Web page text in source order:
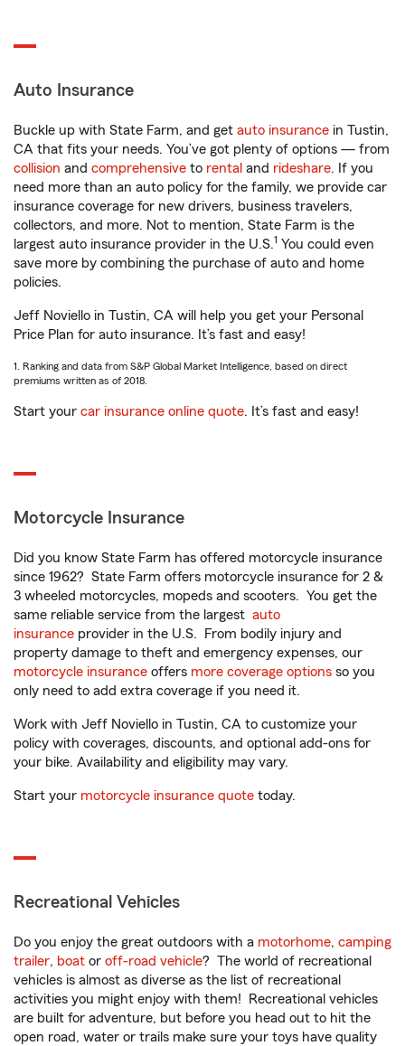
Auto Insurance
Buckle up with State Farm, and get auto insurance in Tustin,
CA that fits your needs. You’ve got plenty of options — from
collision and comprehensive to rental and rideshare. If you
need more than an auto policy for the family, we provide car
insurance coverage for new drivers, business travelers,
collectors, and more. Not to mention, State Farm is the
largest auto insurance provider in the U.S.1 You could even
save more by combining the purchase of auto and home
policies.
Jeff Noviello in Tustin, CA will help you get your Personal
Price Plan for auto insurance. It’s fast and easy!
1. Ranking and data from S&P Global Market Intelligence, based on direct
premiums written as of 2018.
Start your car insurance online quote. It’s fast and easy!
Motorcycle Insurance
Did you know State Farm has offered motorcycle insurance
since 1962? State Farm offers motorcycle insurance for 2 &
3 wheeled motorcycles, mopeds and scooters. You get the
same reliable service from the largest auto
insurance provider in the U.S. From bodily injury and
property damage to theft and emergency expenses, our
motorcycle insurance offers more coverage options so you
only need to add extra coverage if you need it.
Work with Jeff Noviello in Tustin, CA to customize your
policy with coverages, discounts, and optional add-ons for
your bike. Availability and eligibility may vary.
Start your motorcycle insurance quote today.
Recreational Vehicles
Do you enjoy the great outdoors with a motorhome, camping
trailer, boat or off-road vehicle? The world of recreational
vehicles is almost as diverse as the list of recreational
activities you might enjoy with them! Recreational vehicles
are built for adventure, but before you head out to hit the
open road, water or trails make sure your toys have quality